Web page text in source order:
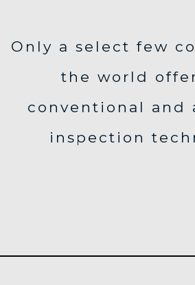
Only a select few
the world
conventional and
inspection